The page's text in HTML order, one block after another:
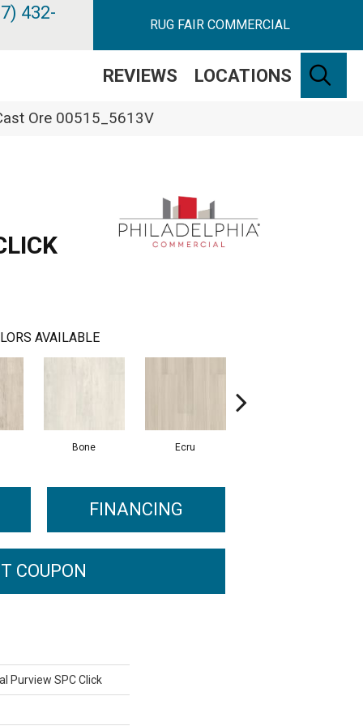
432-
RUG FAIR COMMERCIAL
REVIEWS LOCATIONS
Ore 00515_5613V
AVAILABLE
Bone Ecru
FINANCING
COUPON
Purview SPC Click